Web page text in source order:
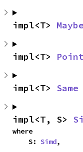
impl<T>
impl<T>
impl<T> Same
impl<T, S>
where
    S:
Simd,